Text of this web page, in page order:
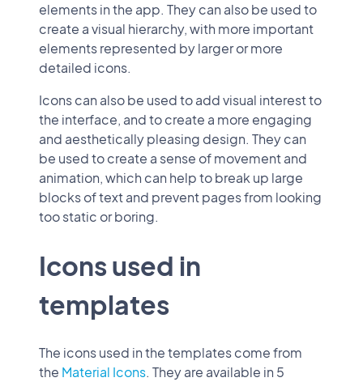
elements in the app. They can also be used to
create a visual hierarchy, with more important
elements represented by larger or more
detailed icons.
Icons can also be used to add visual interest to
the interface, and to create a more engaging
and aesthetically pleasing design. They can
be used to create a sense of movement and
animation, which can help to break up large
blocks of text and prevent pages from looking
too static or boring.
Icons used in
templates
The icons used in the templates come from
the Material Icons. They are available in 5